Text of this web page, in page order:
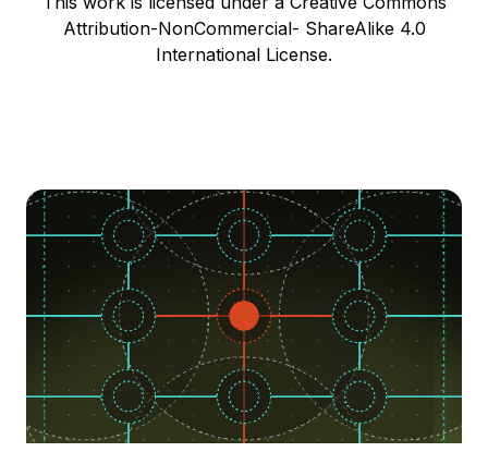
Attribution-NonCommercial- ShareAlike 4.0
International License.